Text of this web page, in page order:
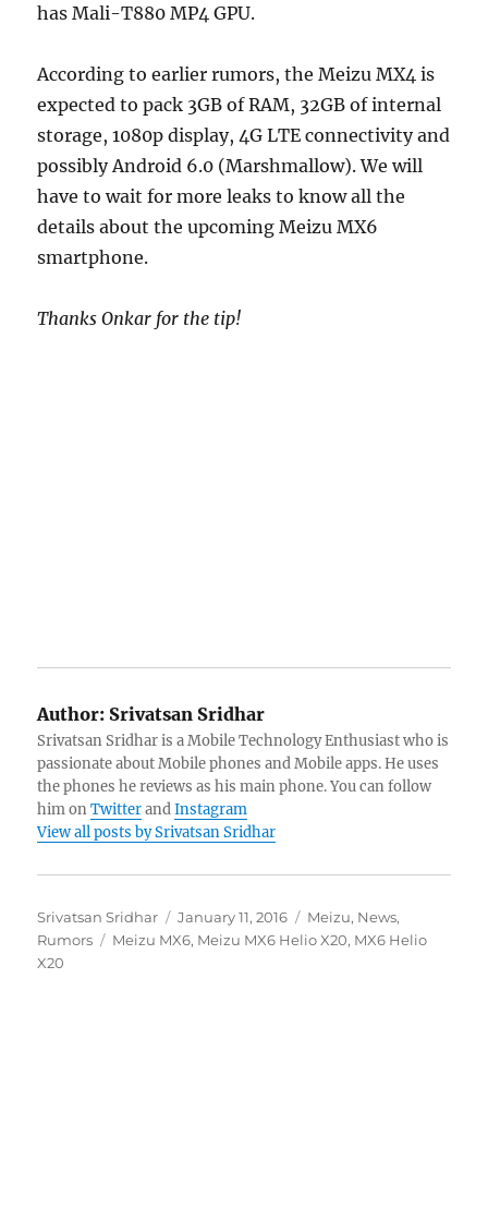
has Mali-T880 MP4 GPU.
According to earlier rumors, the Meizu MX4 is
expected to pack 3GB of RAM, 32GB of internal
storage, 1080p display, 4G LTE connectivity and
possibly Android 6.0 (Marshmallow). We will
have to wait for more leaks to know all the
details about the upcoming Meizu MX6
smartphone.
Thanks Onkar for the tip!
Author: Srivatsan Sridhar
Srivatsan Sridhar is a Mobile Technology Enthusiast who is
passionate about Mobile phones and Mobile apps. He uses
the phones he reviews as his main phone. You can follow
him onTwitterandInstagram
View all posts by Srivatsan Sridhar
Author
Srivatsan Sridhar
Posted
on
January 11, 2016 Categories
Meizu, News,
Rumors
Tags
Meizu MX6, Meizu MX6 Helio X20, MX6 Helio
X20